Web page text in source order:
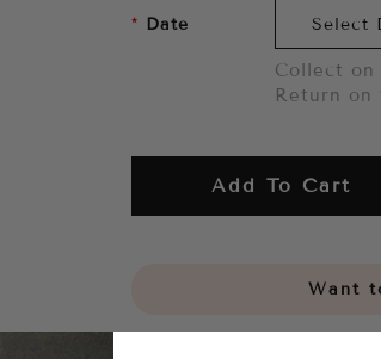
Date
Collect
Return on
Add To Cart
Want